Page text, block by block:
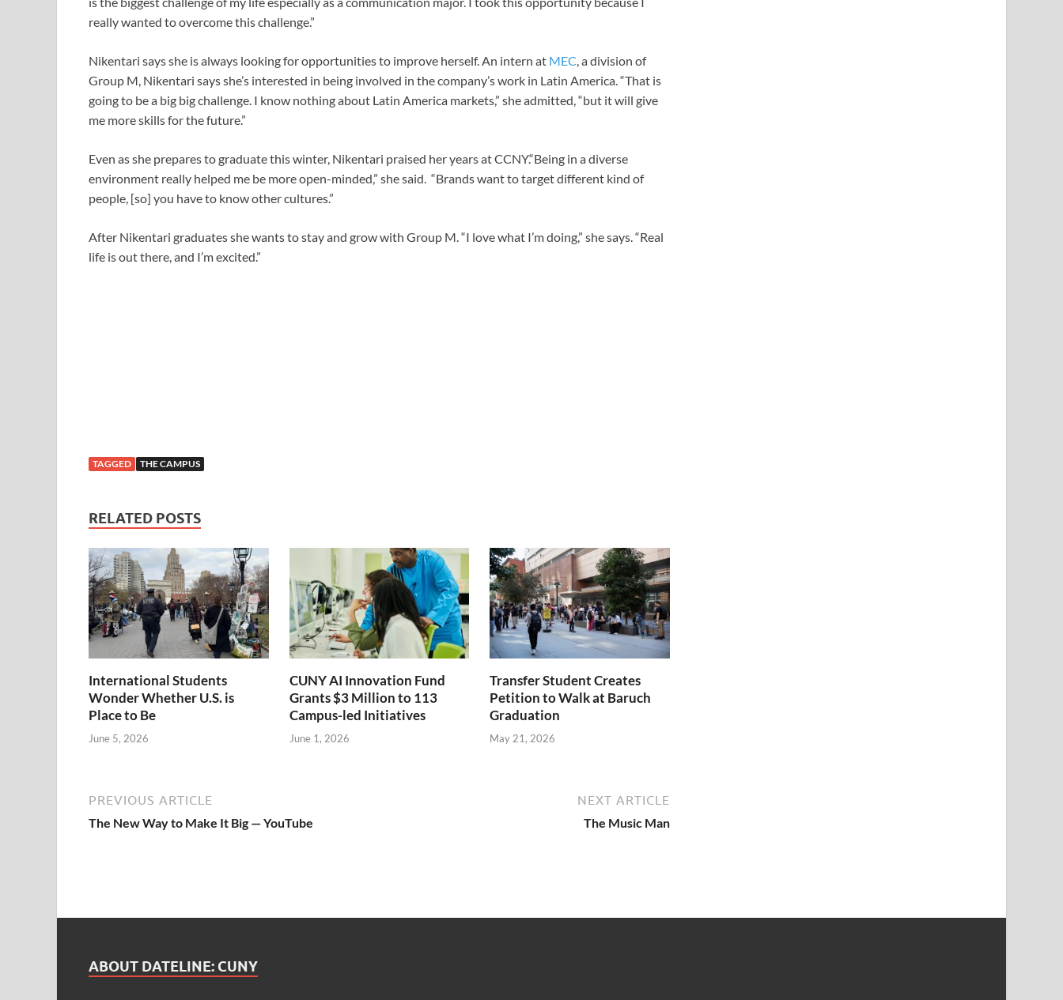
really wanted to overcome this challenge.”
Nikentari says she is always looking for opportunities to improve herself. An intern at MEC , a division of
Group M, Nikentari says she’s interested in being involved in the company’s work in Latin America. “That is
going to be a big big challenge. I know nothing about Latin America markets,” she admitted, “but it will give
me more skills for the future.”
Even as she prepares to graduate this winter, Nikentari praised her years at CCNY.“Being in a diverse
environment really helped me be more open-minded,” she said. “Brands want to target different kind of
people, [so] you have to know other cultures.”
After Nikentari graduates she wants to stay and grow with Group M. “I love what I’m doing,” she says. “Real
life is out there, and I’m excited.”
TAGGED THE CAMPUS
RELATED POSTS
International Students
Wonder Whether U.S. is
Place to Be
June 5, 2026
CUNY AI Innovation Fund
Grants $3 Million to 113
Campus-led Initiatives
June 1, 2026
Transfer Student Creates
Petition to Walk at Baruch
Graduation
May 21, 2026
PREVIOUS ARTICLE
The New Way to Make It Big — YouTube
NEXT ARTICLE
The Music Man
ABOUT DATELINE: CUNY